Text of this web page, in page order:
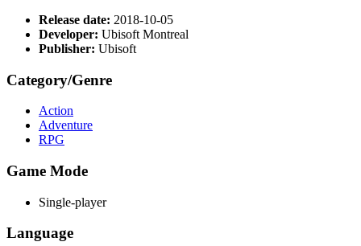
Release date: 2018-10-05
Developer: Ubisoft Montreal
Publisher: Ubisoft
Category/Genre
Action
Adventure
RPG
Game Mode
Single-player
Language